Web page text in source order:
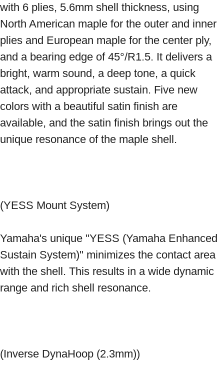
with 6 plies, 5.6mm shell thickness, using
North American maple for the outer and inner
plies and European maple for the center ply,
and a bearing edge of 45°/R1.5. It delivers a
bright, warm sound, a deep tone, a quick
attack, and appropriate sustain. Five new
colors with a beautiful satin finish are
available, and the satin finish brings out the
unique resonance of the maple shell.
(YESS Mount System)
Yamaha's unique "YESS (Yamaha Enhanced
Sustain System)" minimizes the contact area
with the shell. This results in a wide dynamic
range and rich shell resonance.
(Inverse DynaHoop (2.3mm))